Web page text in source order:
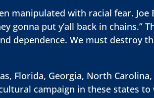
manipulated with racial fear.
gonna put y’all back in chains.”
dependence. We must destroy
Florida, Georgia, North
campaign in these states